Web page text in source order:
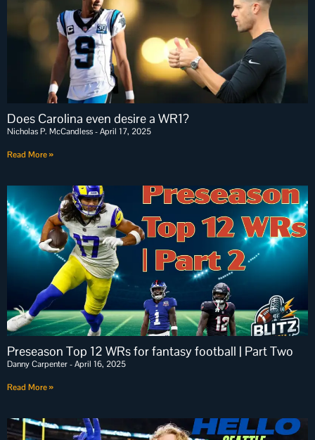
Does Carolina even desire a WR1?
Nicholas P. McCandless April 17, 2025
Read More »
Preseason Top 12 WRs for fantasy football | Part Two
Danny Carpenter April 16, 2025
Read More »